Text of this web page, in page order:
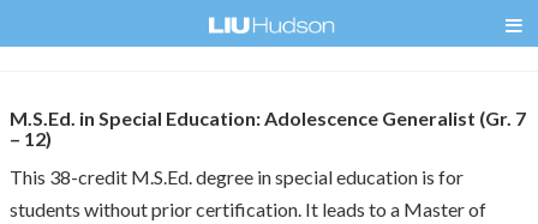
M.S.Ed. in Special Education: Adolescence Generalist (Gr. 7
– 12)
This 38-credit M.S.Ed. degree in special education is for
students without prior certification. It leads to a Master of